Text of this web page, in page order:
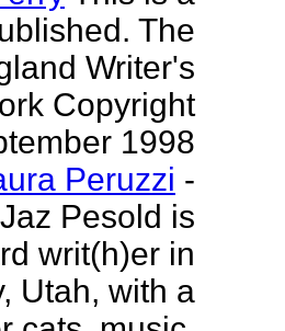
The
Writer's
Copyright
1998
Peruzzi -
Jaz Pesold is
writ(h)er in
Utah, with a